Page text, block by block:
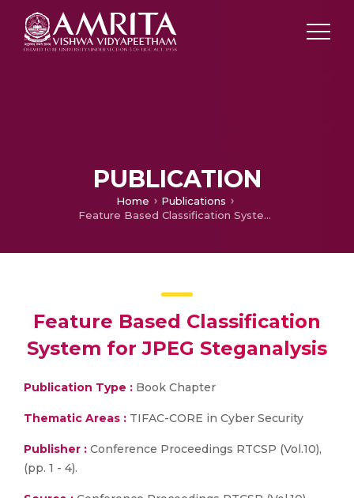
PUBLICATION
Home
Publications
Feature Based Classification System for JPEG Steganalysis
Feature Based Classification
System for JPEG Steganalysis
Publication Type : Book Chapter
Thematic Areas : TIFAC-CORE in Cyber Security
Publisher : Conference Proceedings RTCSP (Vol.10),
(pp. 1 - 4).